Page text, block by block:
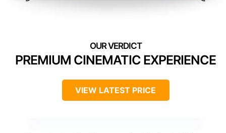
PREMIUM CINEMATIC EXPERIENCE
VIEW LATEST PRICE